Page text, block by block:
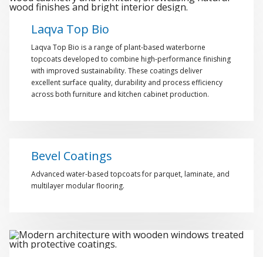
Laqva Top Bio
Laqva Top Bio is a range of plant-based waterborne
topcoats developed to combine high-performance finishing
with improved sustainability. These coatings deliver
excellent surface quality, durability and process efficiency
across both furniture and kitchen cabinet production.
Bevel Coatings
Advanced water-based topcoats for parquet, laminate, and
multilayer modular flooring.